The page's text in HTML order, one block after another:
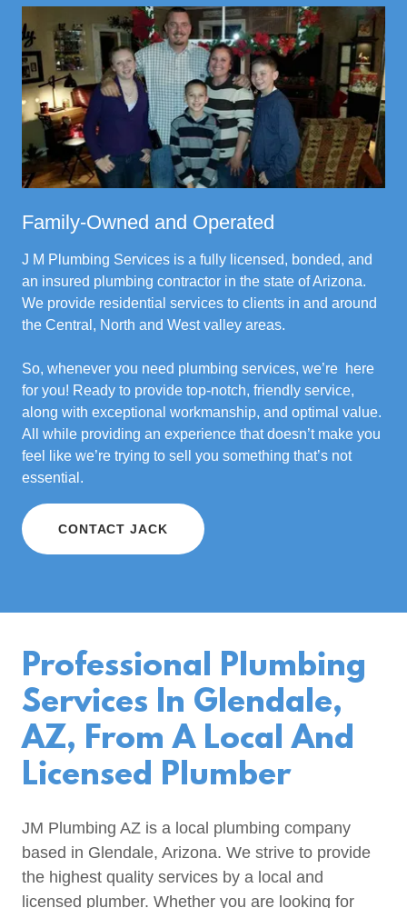
Family-Owned and Operated
J M Plumbing Services is a fully licensed, bonded, and
an insured plumbing contractor in the state of Arizona.
We provide residential services to clients in and around
the Central, North and West valley areas.
So, whenever you need plumbing services, we’re here
for you! Ready to provide top-notch, friendly service,
along with exceptional workmanship, and optimal value.
All while providing an experience that doesn’t make you
feel like we’re trying to sell you something that’s not
essential.
CONTACT JACK
Professional Plumbing
Services In Glendale,
AZ, From A Local And
Licensed Plumber
JM Plumbing AZ is a local plumbing company
based in Glendale, Arizona. We strive to provide
the highest quality services by a local and
licensed plumber. Whether you are looking for